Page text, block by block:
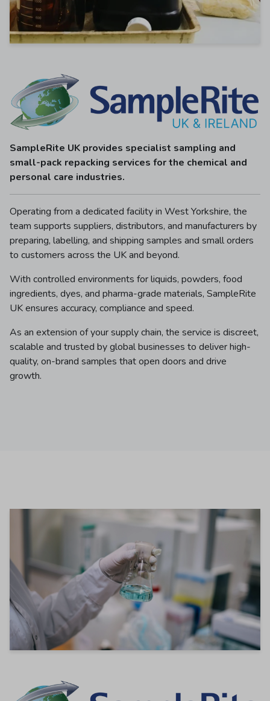
SampleRite UK provides specialist sampling and
small-pack repacking services for the chemical and
personal care industries.
Operating from a dedicated facility in West Yorkshire, the
team supports suppliers, distributors, and manufacturers by
preparing, labelling, and shipping samples and small orders
to customers across the UK and beyond.
With controlled environments for liquids, powders, food
ingredients, dyes, and pharma-grade materials, SampleRite
UK ensures accuracy, compliance and speed.
As an extension of your supply chain, the service is discreet,
scalable and trusted by global businesses to deliver high-
quality, on-brand samples that open doors and drive
growth.